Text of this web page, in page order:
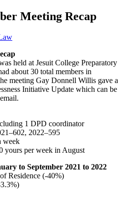
Meeting Recap
held at Jesuit College Preparatory
about 30 total members in
meeting Gay Donnell Willis gave a
Initiative Update which can be
1 DPD coordinator
2022–595
week
yours per week in August
to September 2021 to 2022
Residence (-40%)